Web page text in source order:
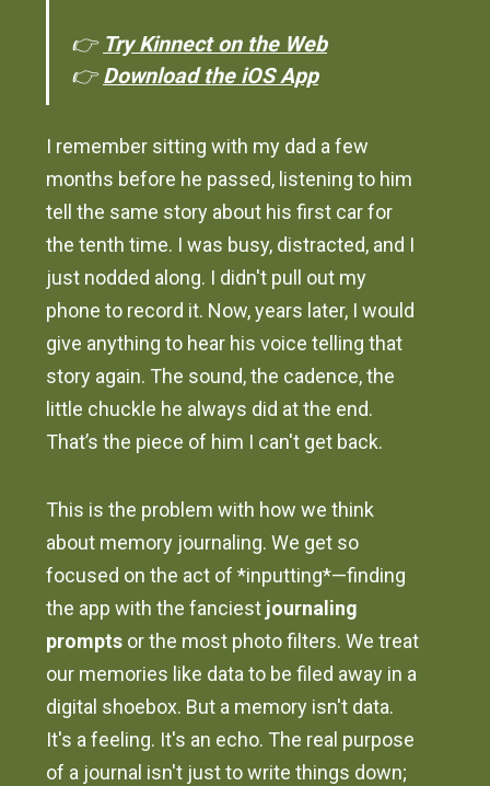
👉 Try Kinnect on the Web
👉Download the iOS App
I remember sitting with my dad a few
months before he passed, listening to him
tell the same story about his first car for
the tenth time. I was busy, distracted, and I
just nodded along. I didn't pull out my
phone to record it. Now, years later, I would
give anything to hear his voice telling that
story again. The sound, the cadence, the
little chuckle he always did at the end.
That’s the piece of him I can't get back.
This is the problem with how we think
about memory journaling. We get so
focused on the act of *inputting*—finding
the app with the fanciest journaling
prompts or the most photo filters. We treat
our memories like data to be filed away in a
digital shoebox. But a memory isn't data.
It's a feeling. It's an echo. The real purpose
of a journal isn't just to write things down;